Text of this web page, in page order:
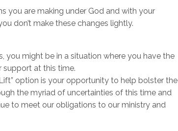
you are making under God and with your
don’t make these changes lightly.
you might be in a situation where you have the
support at this time.
option is your opportunity to help bolster the
the myriad of uncertainties of this time and
to meet our obligations to our ministry and